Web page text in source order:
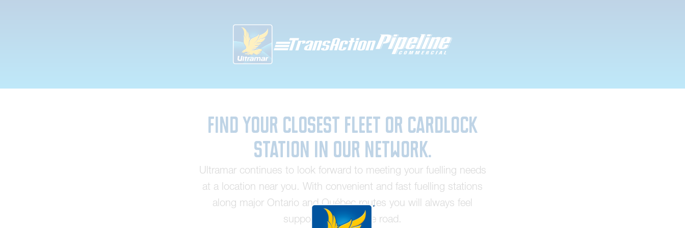
Find your closest fleet or cardlock
station in our network.
Ultramar continues to look forward to meeting your fuelling needs
at a location near you. With convenient and fast fuelling stations
along major Ontario and Québec routes you will always feel
supported out on the road.